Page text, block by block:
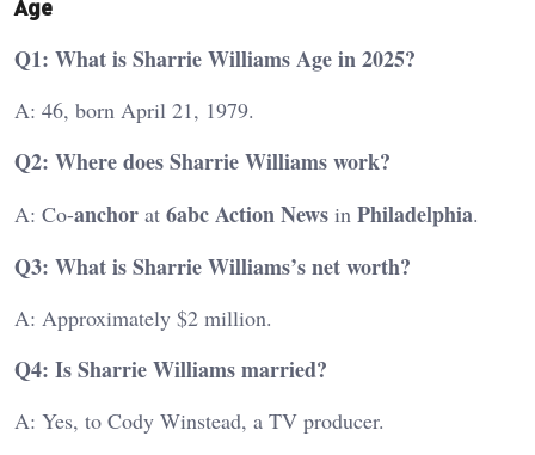
Age
Q1: What is Sharrie Williams Age in 2025?
A: 46, born April 21, 1979.
Q2: Where does Sharrie Williams work?
A: Co-anchor at 6abcAction News in Philadelphia.
Q3: What is Sharrie Williams’s net worth?
A: Approximately $2 million.
Q4: Is Sharrie Williams married?
A: Yes, to Cody Winstead, a TV producer.